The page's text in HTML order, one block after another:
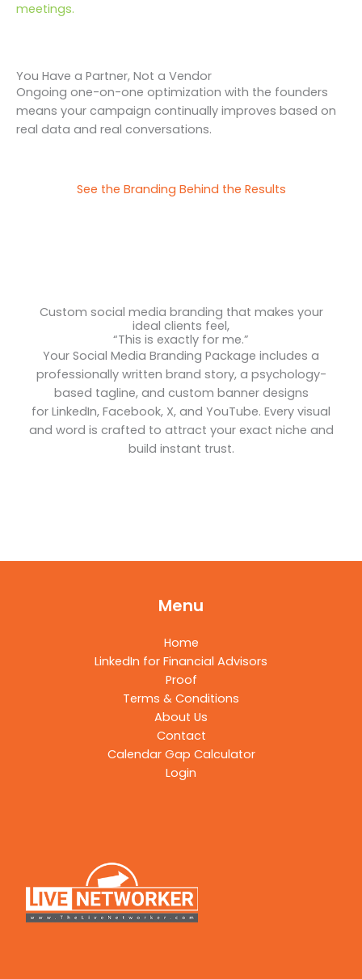
meetings.
You Have a Partner, Not a Vendor
Ongoing one-on-one optimization with the founders
means your campaign continually improves based on
real data and real conversations.
See the Branding Behind the Results
Custom social media branding that makes your
ideal clients feel,
“This is exactly for me.”
Your Social Media Branding Package includes a
professionally written brand story, a psychology-
based tagline, and custom banner designs
for LinkedIn, Facebook, X, and YouTube. Every visual
and word is crafted to attract your exact niche and
build instant trust.
Menu
Home
LinkedIn for Financial Advisors
Proof
Terms & Conditions
About Us
Contact
Calendar Gap Calculator
Login